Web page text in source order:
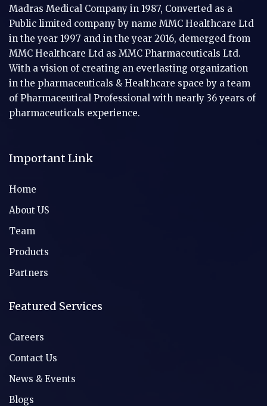
Madras Medical Company in 1987, Converted as a
Public limited company by name MMC Healthcare Ltd
in the year 1997 and in the year 2016, demerged from
MMC Healthcare Ltd as MMC Pharmaceuticals Ltd.
With a vision of creating an everlasting organization
in the pharmaceuticals & Healthcare space by a team
of Pharmaceutical Professional with nearly 36 years of
pharmaceuticals experience.
Important Link
Home
About US
Team
Products
Partners
Featured Services
Careers
Contact Us
News & Events
Blogs